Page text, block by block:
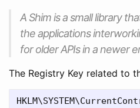
A Shim is a small library
the applications
for older APIs in a newer
The Registry Key related to